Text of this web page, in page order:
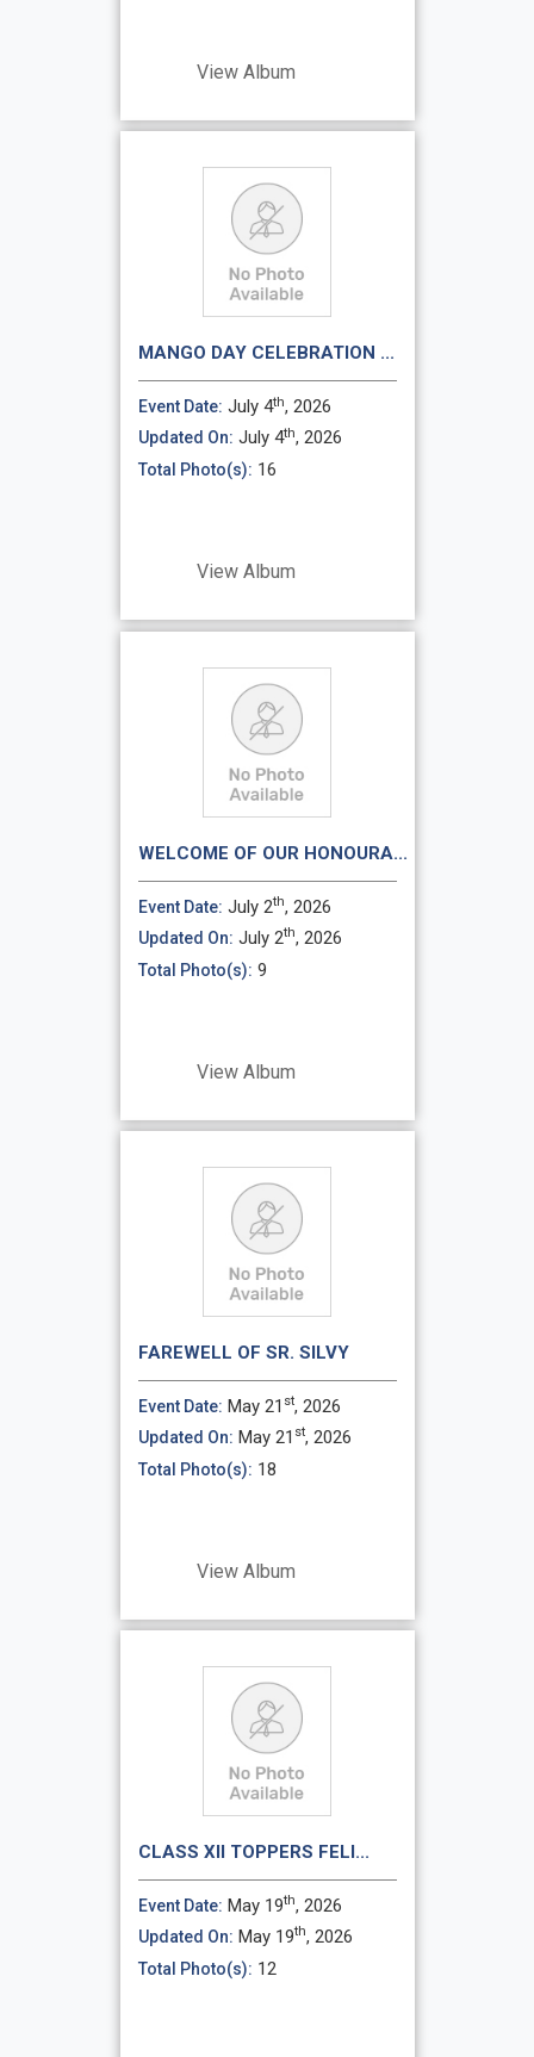
View Album
MANGO DAY CELEBRATION ...
Event Date: July 4th, 2026
Updated On: July 4th, 2026
Total Photo(s): 16
View Album
WELCOME OF OUR HONOURA...
Event Date: July 2th, 2026
Updated On: July 2th, 2026
Total Photo(s): 9
View Album
FAREWELL OF SR. SILVY
Event Date: May 21 st, 2026
Updated On: May 21 st, 2026
Total Photo(s): 18
View Album
CLASS XII TOPPERS FELI...
Event Date: May 19th, 2026
Updated On: May 19th, 2026
Total Photo(s): 12